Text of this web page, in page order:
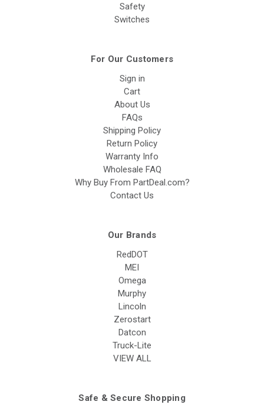
Safety
Switches
For Our Customers
Sign in
Cart
About Us
FAQs
Shipping Policy
Return Policy
Warranty Info
Wholesale FAQ
Why Buy From PartDeal.com?
Contact Us
Our Brands
RedDOT
MEI
Omega
Murphy
Lincoln
Zerostart
Datcon
Truck-Lite
VIEW ALL
Safe & Secure Shopping